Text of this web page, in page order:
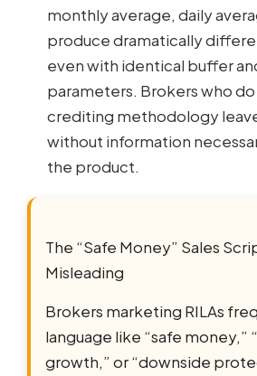
monthly average, daily
produce dramatically
even with identical buffer
parameters. Brokers who
crediting methodology
without information
the product.
The “Safe Money” Sales
Misleading
Brokers marketing RILAs
language like “safe
growth,” or “downside